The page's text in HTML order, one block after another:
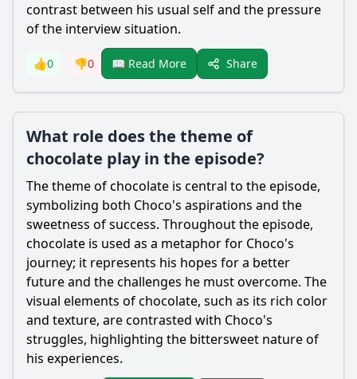
contrast between his usual self and the pressure
of the interview situation.
👍0 👎0 📖 Read More Share
What role does the theme of
chocolate play in the episode?
The theme of chocolate is central to the episode,
symbolizing both Choco's aspirations and the
sweetness of success. Throughout the episode,
chocolate is used as a metaphor for Choco's
journey; it represents his hopes for a better
future and the challenges he must overcome. The
visual elements of chocolate, such as its rich color
and texture, are contrasted with Choco's
struggles, highlighting the bittersweet nature of
his experiences.